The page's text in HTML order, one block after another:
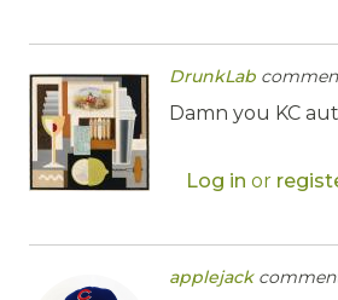
DrunkLab
Damn you KC
Log in or
applejack